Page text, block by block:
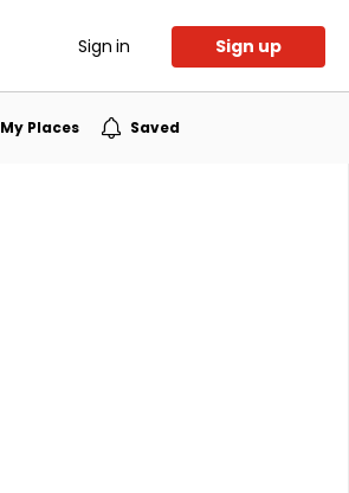
Sign in Sign up
My Places Saved